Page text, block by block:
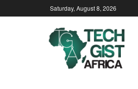
Saturday, August 8, 2026